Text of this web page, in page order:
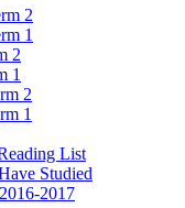
2
1
2
1
2
1
List
Studied
2017